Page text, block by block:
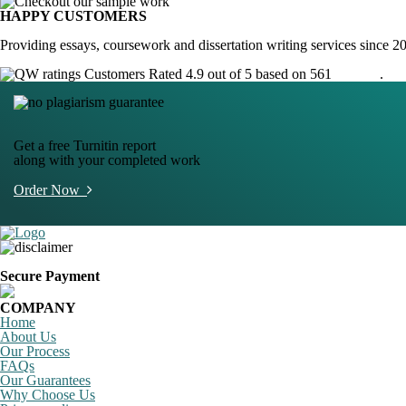
HAPPY CUSTOMERS
Providing essays, coursework and dissertation writing services since
Customers Rated 4.9 out of 5 based on 561
.
Get a free Turnitin report
along with your completed work
Order Now
Secure Payment
COMPANY
Home
About Us
Our Process
FAQs
Our Guarantees
Why Choose Us